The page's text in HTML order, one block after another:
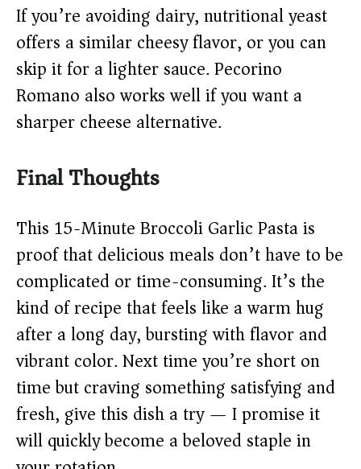
If you’re avoiding dairy, nutritional yeast
offers a similar cheesy flavor, or you can
skip it for a lighter sauce. Pecorino
Romano also works well if you want a
sharper cheese alternative.
Final Thoughts
This 15-Minute Broccoli Garlic Pasta is
proof that delicious meals don’t have to be
complicated or time-consuming. It’s the
kind of recipe that feels like a warm hug
after a long day, bursting with flavor and
vibrant color. Next time you’re short on
time but craving something satisfying and
fresh, give this dish a try — I promise it
will quickly become a beloved staple in